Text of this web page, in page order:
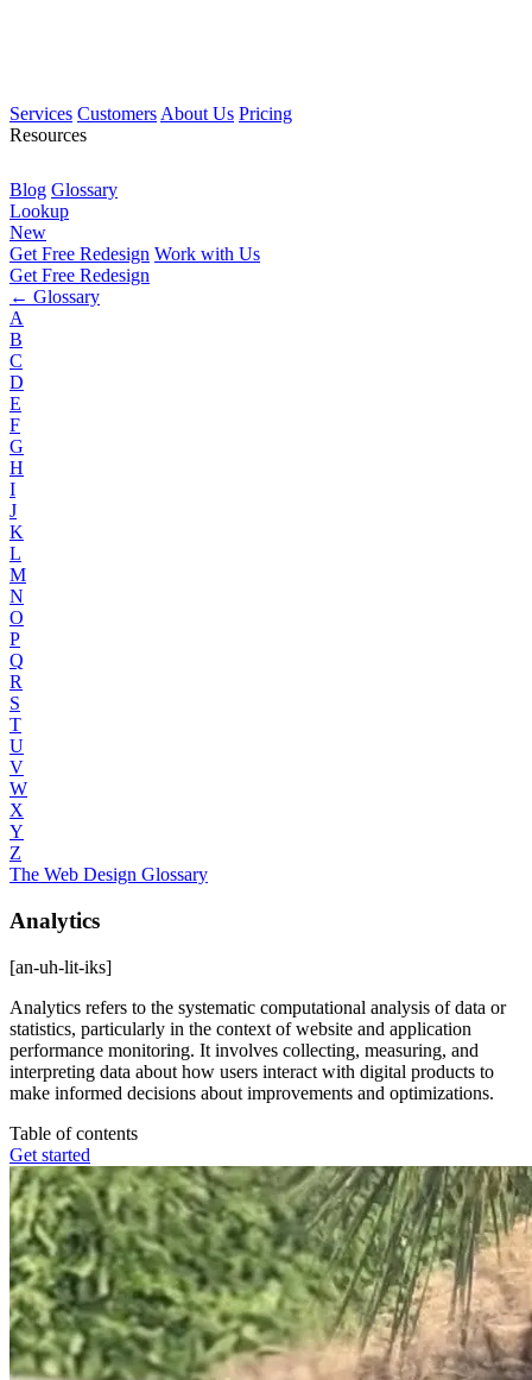
Services Customers About Us Pricing
Resources
Blog Glossary
Lookup
New
Get Free Redesign Work with Us
Get Free Redesign
← Glossary
A
B
C
D
E
F
G
H
I
J
K
L
M
N
O
P
Q
R
S
T
U
V
W
X
Y
Z
The Web Design Glossary
Analytics
[an-uh-lit-iks]
Analytics refers to the systematic computational analysis of data or
statistics, particularly in the context of website and application
performance monitoring. It involves collecting, measuring, and
interpreting data about how users interact with digital products to
make informed decisions about improvements and optimizations.
Table of contents
Get started